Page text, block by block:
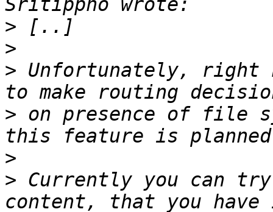
>
>
> Unfortunately, right
> on presence of file
>
> Currently you can